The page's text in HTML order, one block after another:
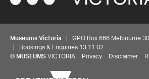
Museums Victoria | GPO Box 666 Melbourne
| Bookings & Enquiries 13 11 02
© MUSEUMS VICTORIA Privacy Disclaimer